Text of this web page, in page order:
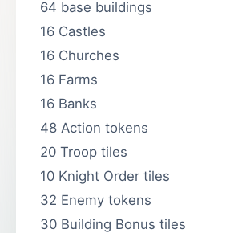
64 base buildings
16 Castles
16 Churches
16 Farms
16 Banks
48 Action tokens
20 Troop tiles
10 Knight Order tiles
32 Enemy tokens
30 Building Bonus tiles